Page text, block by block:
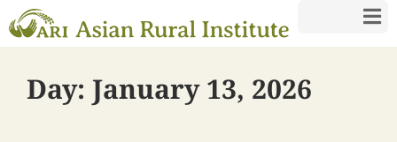
Day: January 13, 2026